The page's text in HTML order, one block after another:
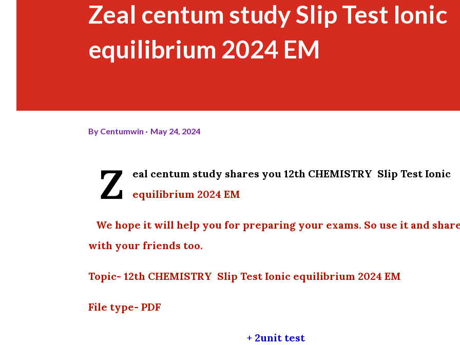
Zeal centum study Slip Test Ionic
equilibrium 2024 EM
By Centumwin May 24, 2024
Z eal centum study shares you 12th CHEMISTRY Slip Test Ionic
equilibrium 2024 EM
We hope it will help you for preparing your exams. So use it and
with your friends too.
Topic- 12th CHEMISTRY Slip Test Ionic equilibrium 2024 EM
File type- PDF
+2unit test